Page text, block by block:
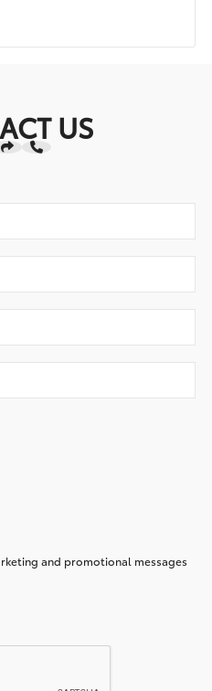
US
and promotional messages